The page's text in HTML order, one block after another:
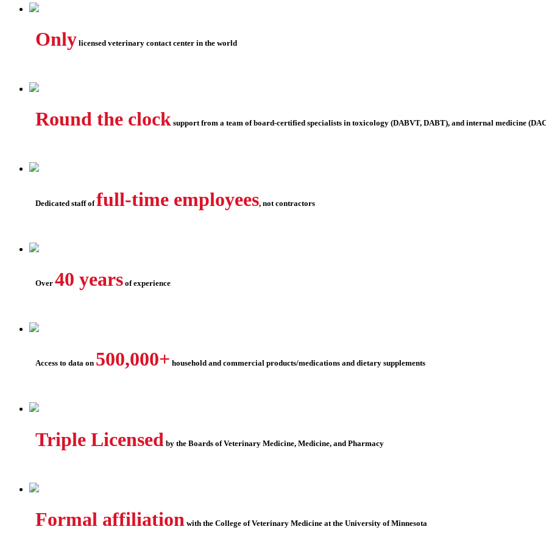
Only licensed veterinary contact center in the world
Round the clock support from a team of board-certified specialists in toxicology (DABVT, DABT), and internal medicine
Dedicated staff offull-time employees, not contractors
Over 40 years of experience
Access to data on 500,000+ household and commercial products/medications and dietary supplements
Triple Licensed by the Boards of Veterinary Medicine, Medicine, and Pharmacy
Formal affiliation with the College of Veterinary Medicine at the University of Minnesota